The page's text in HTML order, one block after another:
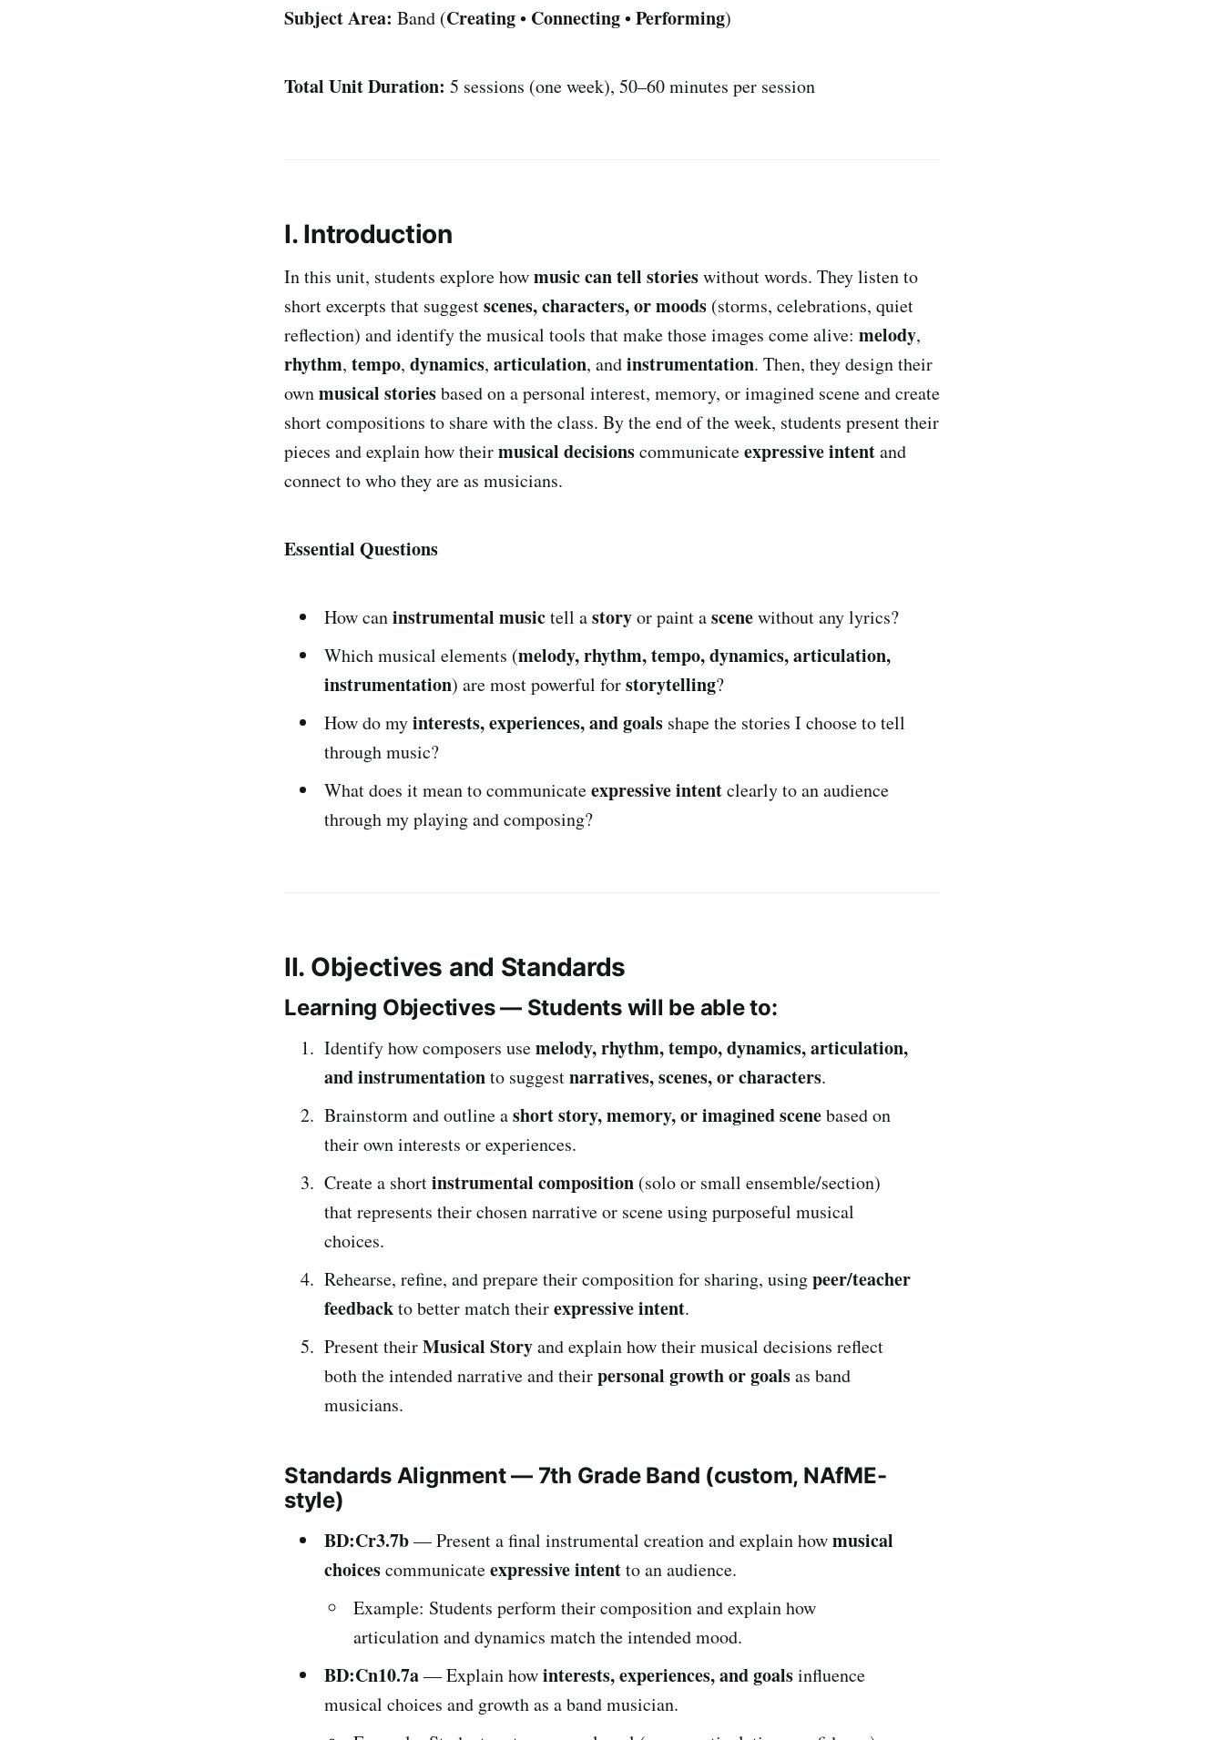
Subject Area: Band (Creating• Connecting•Performing)
Total Unit Duration: 5 sessions (one week), 50–60 minutes per session
I. Introduction
In this unit, students explore howmusic can tell storieswithout words. They listen to
short excerpts that suggestscenes, characters, or moods (storms, celebrations, quiet
reflection) and identify the musical tools that make those images come alive: melody,
rhythm, tempo, dynamics, articulation, andinstrumentation. Then, they design their
ownmusical storiesbased on a personal interest, memory, or imagined scene and create
short compositions to share with the class. By the end of the week, students present their
pieces and explain how theirmusical decisionscommunicateexpressive intentand
connect to who they are as musicians.
Essential Questions
How caninstrumental musictell astoryor paint ascenewithout any lyrics?
Which musical elements (melody, rhythm, tempo, dynamics, articulation,
instrumentation) are most powerful forstorytelling?
How do myinterests, experiences, and goals shape the stories I choose to tell
through music?
What does it mean to communicateexpressive intentclearly to an audience
through my playing and composing?
II. Objectives and Standards
Learning Objectives — Students will be able to:
Identify how composers usemelody, rhythm, tempo, dynamics, articulation,
and instrumentationto suggestnarratives, scenes, or characters.
Brainstorm and outline ashort story, memory, or imagined scenebased on
their own interests or experiences.
Create a shortinstrumental composition (solo or small ensemble/section)
that represents their chosen narrative or scene using purposeful musical
choices.
Rehearse, refine, and prepare their composition for sharing, usingpeer/teacher
feedbackto better match theirexpressive intent.
Present theirMusical Storyand explain how their musical decisions reflect
both the intended narrative and theirpersonal growth or goalsas band
musicians.
Standards Alignment — 7th Grade Band (custom, NAfME-
style)
BD:Cr3.7b— Present a final instrumental creation and explain howmusical
choicescommunicateexpressive intentto an audience.
Example: Students perform their composition and explain how
articulation and dynamics match the intended mood.
BD:Cn10.7a— Explain howinterests, experiences, and goalsinfluence
musical choices and growth as a band musician.